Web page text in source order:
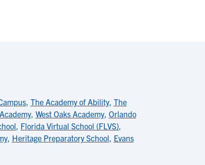
, The Academy of Ability, The
, West Oaks Academy, Orlando
, Florida Virtual School (FLVS),
, Heritage Preparatory School, Evans